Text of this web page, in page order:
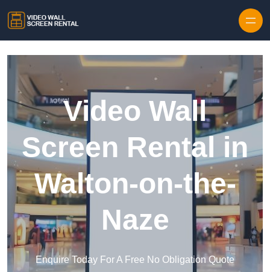
Video Wall
Screen Rental in
Walton-on-the-
Naze
Enquire Today For A Free No Obligation Quote